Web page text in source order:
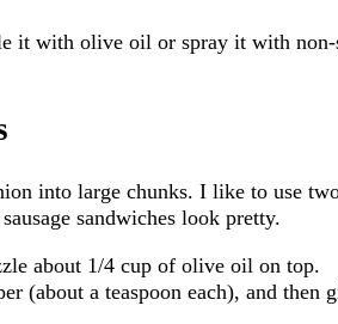
it with olive oil or spray it with
into large chunks. I like to use
sandwiches look pretty.
about 1/4 cup of olive oil on top.
(about a teaspoon each), and then